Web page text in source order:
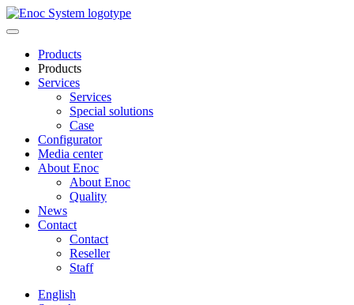
Skip
to
Products
Products
Services
Services
Special solutions
Case
Configurator
Media center
About Enoc
About Enoc
Quality
News
Contact
Contact
Reseller
Staff
English